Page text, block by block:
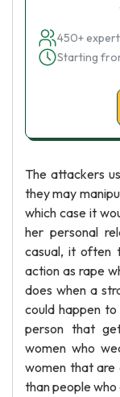
450+
Starting
The attackers
they may
which case it
her personal
casual, it often
action as rape
does when a
could happen
person that
women who
women that are
than people